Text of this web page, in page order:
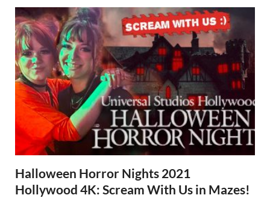
Halloween Horror Nights 2021
Hollywood 4K: Scream With Us in Mazes!